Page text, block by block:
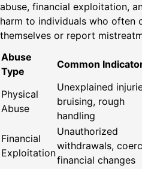
abuse, financial exploitation,
harm to individuals who often
themselves or report
Abuse
Type
Common
Physical
Abuse
Unexplained
bruising, rough
handling
Financial
Exploitation
Unauthorized
withdrawals,
financial changes